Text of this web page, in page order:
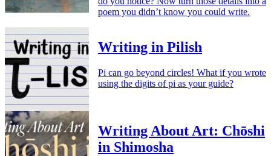
poem you didn’t know you could write.
Writing in Pilish
Pi can go beyond circles! What if you wrote
using the digits of pi as your guide?
Writing About Art: Chōshi
in Shimosha